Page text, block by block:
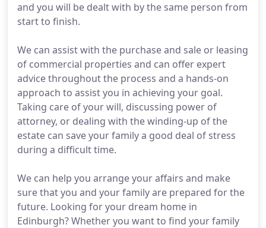
and you will be dealt with by the same person from
start to finish.
We can assist with the purchase and sale or leasing
of commercial properties and can offer expert
advice throughout the process and a hands-on
approach to assist you in achieving your goal.
Taking care of your will, discussing power of
attorney, or dealing with the winding-up of the
estate can save your family a good deal of stress
during a difficult time.
We can help you arrange your affairs and make
sure that you and your family are prepared for the
future. Looking for your dream home in
Edinburgh? Whether you want to find your family